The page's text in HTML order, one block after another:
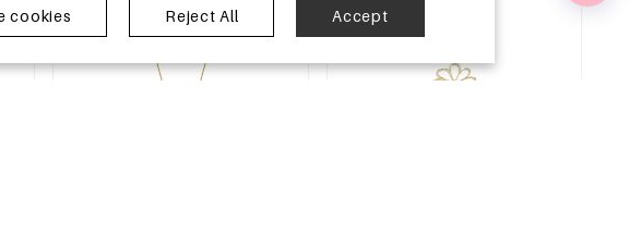
cookies Reject All Accept